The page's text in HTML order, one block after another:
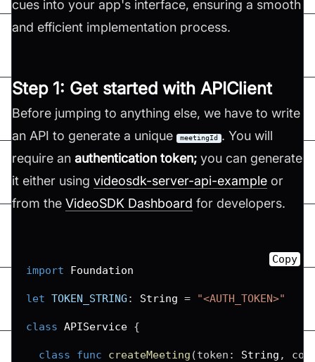
cues into your app's interface, ensuring a smooth
and efficient implementation process.
Step 1: Get started with APIClient
Before jumping to anything else, we have to write
an API to generate a unique
meetingId
. You will
require an authentication token; you can generate
it either using videosdk-server-api-example or
from the VideoSDK Dashboard for developers.
import Foundation
let TOKEN_STRING : String = "<AUTH_TOKEN>"
class APIService {
class func createMeeting (token : String ,
Copy